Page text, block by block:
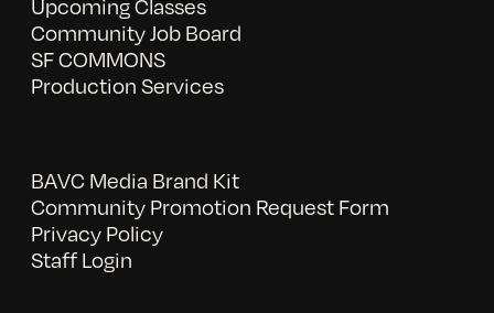
Upcoming Classes
Community Job Board
SF COMMONS
Production Services
BAVC Media Brand Kit
Community Promotion Request Form
Privacy Policy
Staff Login